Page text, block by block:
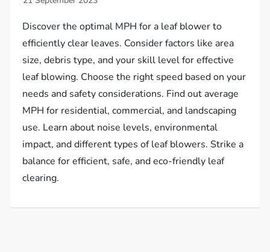
Discover the optimal MPH for a leaf blower to
efficiently clear leaves. Consider factors like area
size, debris type, and your skill level for effective
leaf blowing. Choose the right speed based on your
needs and safety considerations. Find out average
MPH for residential, commercial, and landscaping
use. Learn about noise levels, environmental
impact, and different types of leaf blowers. Strike a
balance for efficient, safe, and eco-friendly leaf
clearing.